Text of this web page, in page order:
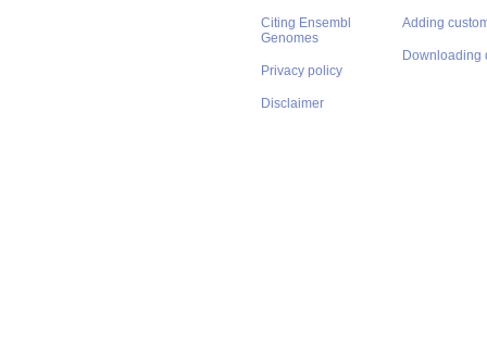
Citing Ensembl
Genomes
Privacy policy
Disclaimer
Adding
Downloading